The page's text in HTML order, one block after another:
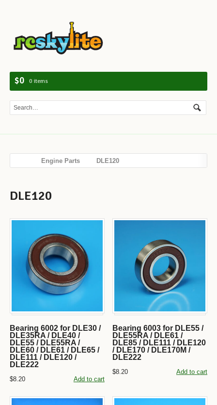
$0 0 items
Engine Parts DLE120
DLE120
Bearing 6002 for DLE30 /
DLE35RA / DLE40 /
DLE55 / DLE55RA /
DLE60 / DLE61 / DLE65 /
DLE111 / DLE120 /
DLE222
$8.20 Add to cart
Bearing 6003 for DLE55 /
DLE55RA / DLE61 /
DLE85 / DLE111 / DLE120
/ DLE170 / DLE170M /
DLE222
$8.20 Add to cart